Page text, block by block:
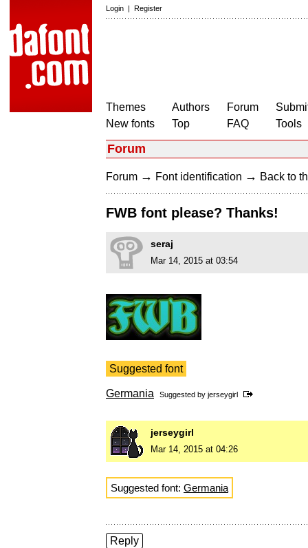
Login | Register
Themes
New fonts
Authors
Top
Forum
FAQ
Tools
Forum
Forum → Font identification → Back to
FWB font please? Thanks!
seraj
Mar 14, 2015 at 03:54
Suggested font
Germania Suggested by jerseygirl
jerseygirl
Mar 14, 2015 at 04:26
Suggested font: Germania
Reply